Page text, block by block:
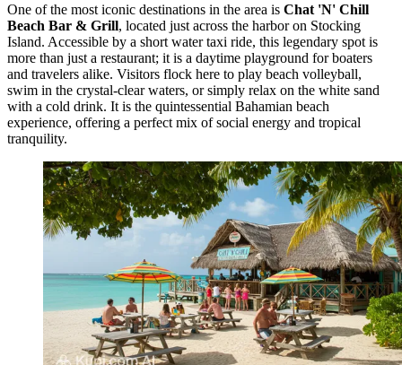
One of the most iconic destinations in the area is Chat 'N' Chill
Beach Bar & Grill, located just across the harbor on Stocking
Island. Accessible by a short water taxi ride, this legendary spot is
more than just a restaurant; it is a daytime playground for boaters
and travelers alike. Visitors flock here to play beach volleyball,
swim in the crystal-clear waters, or simply relax on the white sand
with a cold drink. It is the quintessential Bahamian beach
experience, offering a perfect mix of social energy and tropical
tranquility.